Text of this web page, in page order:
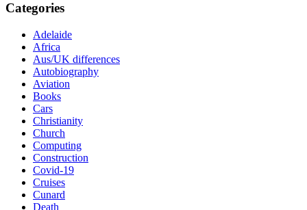
Categories
Adelaide
Africa
Aus/UK differences
Autobiography
Aviation
Books
Cars
Christianity
Church
Computing
Construction
Covid-19
Cruises
Cunard
Death